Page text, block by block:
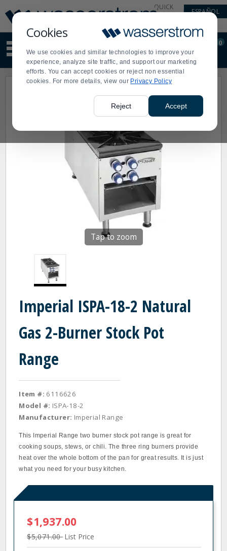
Cookies
We use cookies and similar technologies to improve your
experience, analyze site traffic, and support our marketing
efforts. You can accept cookies or reject non essential
cookies. For more details, view our Privacy Policy
Reject Accept
Update
Message
Order
Display
Updated
QUICK
ESPAÑOL
site
content
and
search
Order
0
Tap to zoom
Imperial ISPA-18-2 Natural
Gas 2-Burner Stock Pot
Range
Item #: 6116626
Model #: ISPA-18-2
Manufacturer: Imperial Range
This Imperial Range two burner stock pot range is great for
cooking soups, stews, or chili. The three ring burners provide
heat over the whole bottom of the pan for great results. It is just
what you need for your busy kitchen.
$1,937.00
$5,071.00List Price